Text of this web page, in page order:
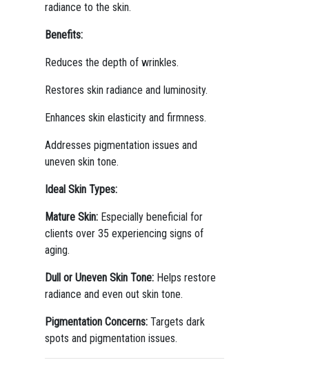
radiance to the skin.
Benefits:
Reduces the depth of wrinkles.
Restores skin radiance and luminosity.
Enhances skin elasticity and firmness.
Addresses pigmentation issues and
uneven skin tone.
Ideal Skin Types:
Mature Skin:Especially beneficial for
clients over 35 experiencing signs of
aging.
Dull or Uneven Skin Tone:Helps restore
radiance and even out skin tone.
Pigmentation Concerns:Targets dark
spots and pigmentation issues.